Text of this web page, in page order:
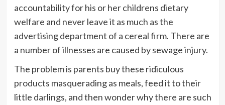
accountability for his or her childrens dietary
welfare and never leave it as much as the
advertising department of a cereal firm. There are
a number of illnesses are caused by sewage injury.
The problem is parents buy these ridiculous
products masquerading as meals, feed it to their
little darlings, and then wonder why there are such